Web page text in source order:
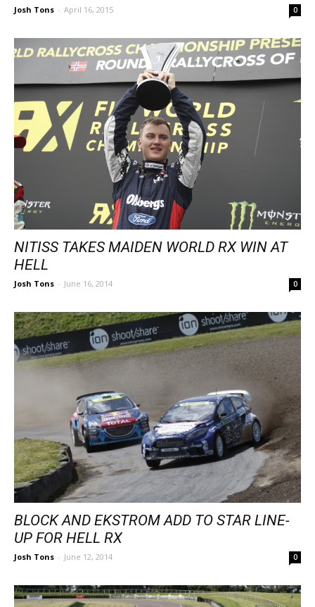
Josh Tons - April 16, 2015 0
NITISS TAKES MAIDEN WORLD RX WIN AT
HELL
Josh Tons - June 16, 2014 0
BLOCK AND EKSTROM ADD TO STAR LINE-
UP FOR HELL RX
Josh Tons - June 12, 2014 0